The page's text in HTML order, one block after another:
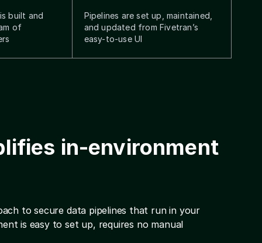
built and
of
Pipelines are set up, maintained,
and updated from Fivetran’s
easy-to-use UI
in-environment
to secure data pipelines that run in your
is easy to set up, requires no manual